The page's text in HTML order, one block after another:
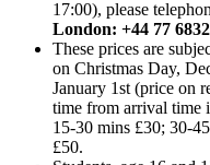
17:00), please
London: +44 77
These prices are
on Christmas Day,
January 1st (price on
time from arrival time
15-30 mins £30; 30-
£50.